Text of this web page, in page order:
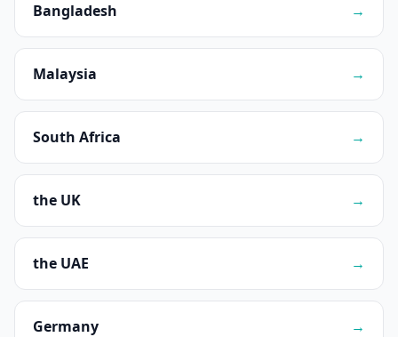
Bangladesh →
Malaysia →
South Africa →
the UK →
the UAE →
Germany →